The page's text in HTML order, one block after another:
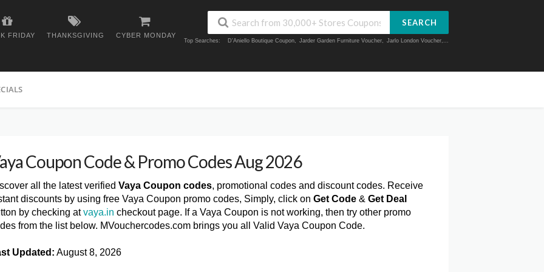
FRIDAY THANKSGIVING CYBER MONDAY
SEARCH
Top Searches: D'Aniello Boutique Coupon, Jarder Garden Furniture Voucher, Jarlo London Voucher,...
Coupon Code & Promo Codes Aug 2026
all the latest verified Vaya Coupon codes, promotional codes and discount codes. Receive
discounts by using free Vaya Coupon promo codes, Simply, click on Get Code & Get Deal
by checking atvaya.in checkout page. If a Vaya Coupon is not working, then try other promo
from the list below. MVouchercodes.com brings you all Valid Vaya Coupon Code.
Updated: August 8, 2026